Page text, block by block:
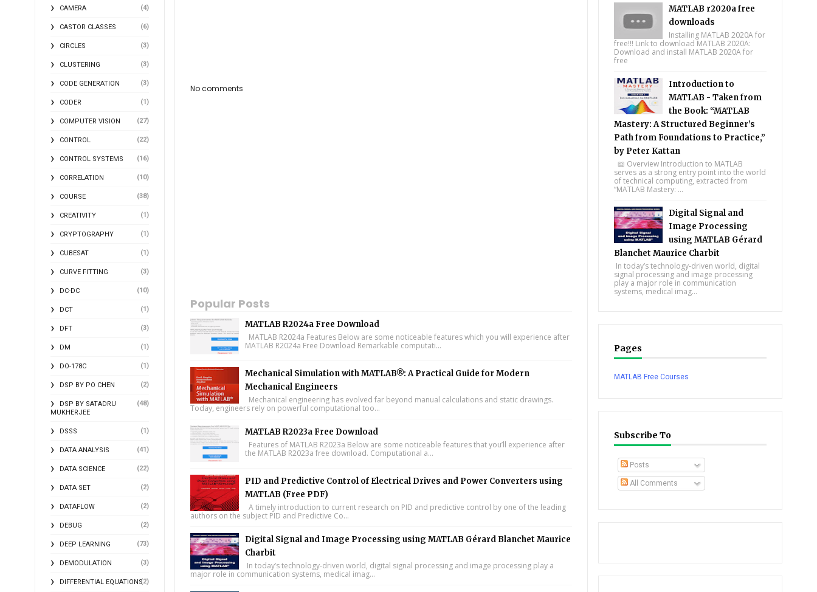
CAMERA (4)
CASTOR CLASSES (6)
CIRCLES (3)
CLUSTERING (3)
CODE GENERATION (3)
CODER (1)
COMPUTER VISION (27)
CONTROL (22)
CONTROL SYSTEMS (16)
CORRELATION (10)
COURSE (38)
CREATIVITY (1)
CRYPTOGRAPHY (1)
CUBESAT (1)
CURVE FITTING (3)
DC-DC (10)
DCT (1)
DFT (3)
DM (1)
DO-178C (1)
DSP BY PO CHEN (2)
DSP BY SATADRU
MUKHERJEE
(48)
DSSS (1)
DATA ANALYSIS (41)
DATA SCIENCE (22)
DATA SET (2)
DATAFLOW (2)
DEBUG (2)
DEEP LEARNING (73)
DEMODULATION (3)
DIFFERENTIAL EQUATIONS(2)
No comments
Popular Posts
MATLAB R2024a Free Download
MATLAB R2024a Features Below are some noticeable features which you will experience after
MATLAB R2024a Free Download Remarkable computati...
Mechanical Simulation with MATLAB®: A Practical Guide for Modern
Mechanical Engineers
Mechanical engineering has evolved far beyond manual calculations and static drawings.
Today, engineers rely on powerful computational too...
MATLAB R2023a Free Download
Features of MATLAB R2023a Below are some noticeable features that you’ll experience after
the MATLAB R2023a free download. Computational a...
PID and Predictive Control of Electrical Drives and Power Converters using
MATLAB (Free PDF)
A timely introduction to current research on PID and predictive control by one of the leading
authors on the subject PID and Predictive Co...
Digital Signal and Image Processing using MATLAB Gérard Blanchet Maurice
Charbit
In today’s technology-driven world, digital signal processing and image processing play a
major role in communication systems, medical imag...
MATLAB r2020a free
downloads
Installing MATLAB 2020A for
free!!! Link to download MATLAB 2020A:
Download and install MATLAB 2020A for
free
Introduction to
MATLAB - Taken from
the Book: “MATLAB
Mastery: A Structured Beginner’s
Path from Foundations to Practice,”
by Peter Kattan
📖 Overview Introduction to MATLAB
serves as a strong entry point into the world
of technical computing, extracted from
“MATLAB Mastery: ...
Digital Signal and
Image Processing
using MATLAB Gérard
Blanchet Maurice Charbit
In today’s technology-driven world, digital
signal processing and image processing
play a major role in communication
systems, medical imag...
Pages
MATLAB Free Courses
Subscribe To
Posts
All Comments